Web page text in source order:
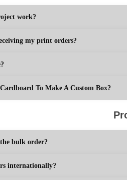
work?
my print orders?
To Make A Custom Box?
bulk order?
internationally?